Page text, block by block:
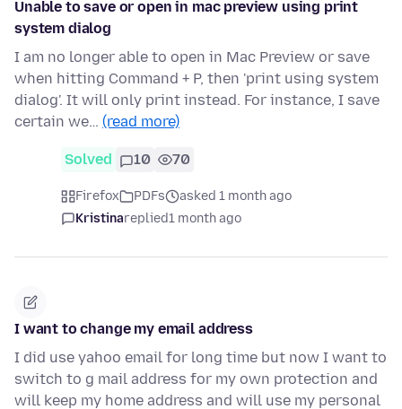
Unable to save or open in mac preview using print
system dialog
I am no longer able to open in Mac Preview or save
when hitting Command + P, then 'print using system
dialog'. It will only print instead. For instance, I save
certain we… (read more)
Solved 10 70
Firefox PDFs
asked 1 month ago
Kristinareplied1 month ago
I want to change my email address
I did use yahoo email for long time but now I want to
switch to g mail address for my own protection and
will keep my home address and will use my personal